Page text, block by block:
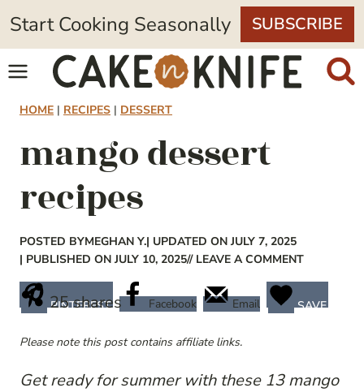
Skip
to
content
Start Cooking Seasonally SUBSCRIBE
HOME | RECIPES | DESSERT
mango dessert
recipes
POSTED BYMEGHAN Y.| UPDATED ON JULY 7, 2025
| PUBLISHED ON JULY 10, 2025// LEAVE A COMMENT
25shares
PINTEREST Facebook Email SAVE
Please note this post contains affiliate links.
Get ready for summer with these 13 mango